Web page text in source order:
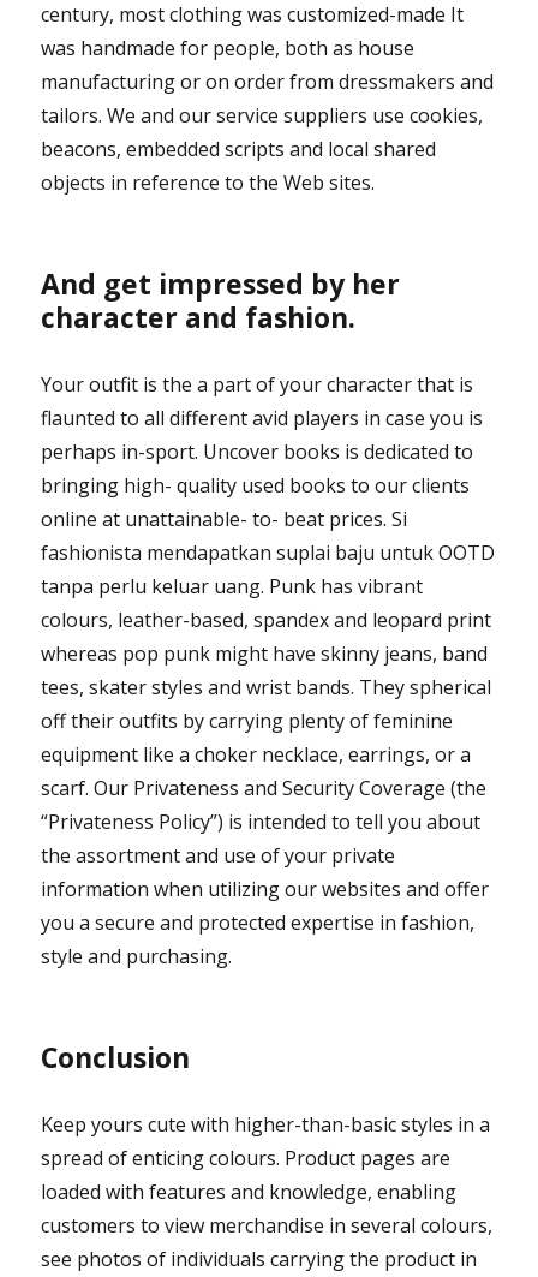
century, most clothing was customized-made It
was handmade for people, both as house
manufacturing or on order from dressmakers and
tailors. We and our service suppliers use cookies,
beacons, embedded scripts and local shared
objects in reference to the Web sites.
And get impressed by her
character and fashion.
Your outfit is the a part of your character that is
flaunted to all different avid players in case you is
perhaps in-sport. Uncover books is dedicated to
bringing high- quality used books to our clients
online at unattainable- to- beat prices. Si
fashionista mendapatkan suplai baju untuk OOTD
tanpa perlu keluar uang. Punk has vibrant
colours, leather-based, spandex and leopard print
whereas pop punk might have skinny jeans, band
tees, skater styles and wrist bands. They spherical
off their outfits by carrying plenty of feminine
equipment like a choker necklace, earrings, or a
scarf. Our Privateness and Security Coverage (the
“Privateness Policy”) is intended to tell you about
the assortment and use of your private
information when utilizing our websites and offer
you a secure and protected expertise in fashion,
style and purchasing.
Conclusion
Keep yours cute with higher-than-basic styles in a
spread of enticing colours. Product pages are
loaded with features and knowledge, enabling
customers to view merchandise in several colours,
see photos of individuals carrying the product in